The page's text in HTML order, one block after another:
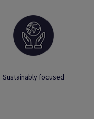
Sustainably focused